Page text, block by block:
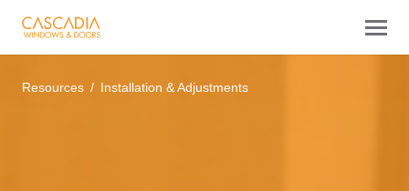
Resources Installation & Adjustments